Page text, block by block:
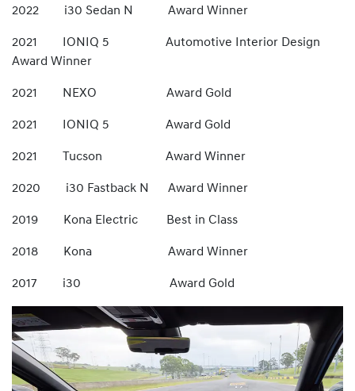
2022 i30 Sedan N Award Winner
2021 IONIQ 5 Automotive Interior Design
Award Winner
2021 NEXO Award Gold
2021 IONIQ 5 Award Gold
2021 Tucson Award Winner
2020 i30 Fastback N Award Winner
2019 Kona Electric Best in Class
2018 Kona Award Winner
2017 i30 Award Gold